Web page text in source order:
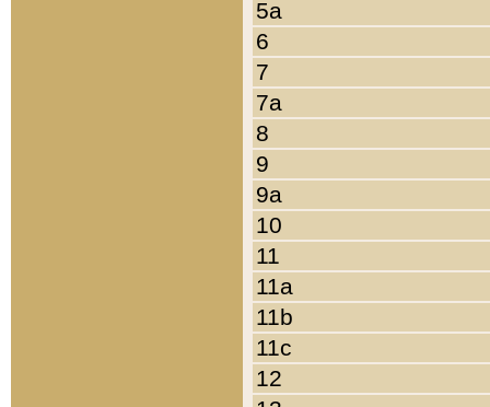
5a
6
7
7a
8
9
9a
10
11
11a
11b
11c
12